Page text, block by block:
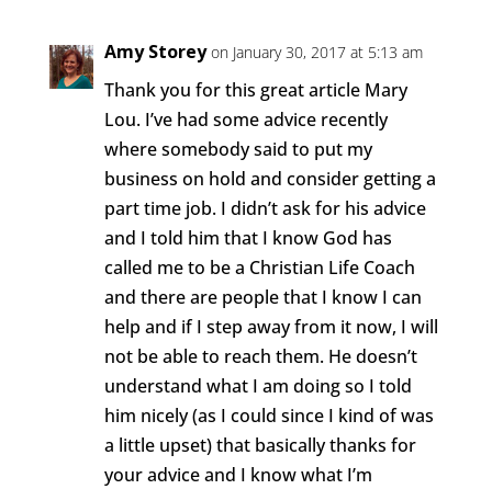
Amy Storey on January 30, 2017 at 5:13 am
Thank you for this great article Mary
Lou. I’ve had some advice recently
where somebody said to put my
business on hold and consider getting a
part time job. I didn’t ask for his advice
and I told him that I know God has
called me to be a Christian Life Coach
and there are people that I know I can
help and if I step away from it now, I will
not be able to reach them. He doesn’t
understand what I am doing so I told
him nicely (as I could since I kind of was
a little upset) that basically thanks for
your advice and I know what I’m